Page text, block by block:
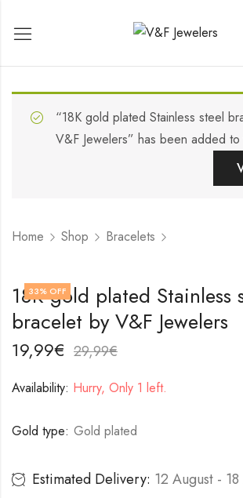
“18K gold plated Stainless steel
V&F Jewelers” has been added
Home Shop Bracelets
19,99
33% OFF
18K gold plated Stainless
bracelet by V&F Jewelers
19,99€ 29,99€
Availability: Hurry, Only 1 left.
Gold type: Gold plated
Estimated Delivery: 12 August -